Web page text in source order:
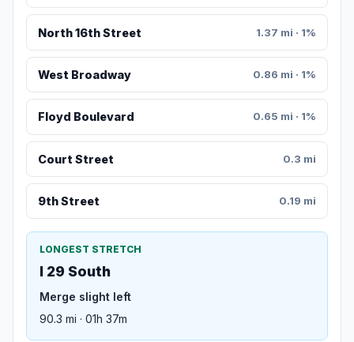
North 16th Street 1.37 mi · 1%
West Broadway 0.86 mi · 1%
Floyd Boulevard 0.65 mi · 1%
Court Street 0.3 mi
9th Street 0.19 mi
LONGEST STRETCH
I 29 South
Merge slight left
90.3 mi · 01h 37m